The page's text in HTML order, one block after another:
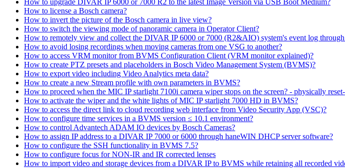
How to upgrade DIVAR IP 6000 or 7000 R2 to the latest Image Version via USB Boot Medium?
How to license a Bosch camera?
How to invert the picture of the Bosch camera in live view?
How to switch the viewing mode of panoramic camera in Operator Client?
How to remotely view and collect the DIVAR IP 6000 or 7000 (R2&AIO) system's event log
How to avoid losing recordings when moving cameras from one VSG to another?
How to access VRM monitor from BVMS Configuration Client (VRM monitor explained)?
How to create PTZ presets and placeholders in Bosch Video Management System (BVMS)?
How to export video including Video Analytics meta data?
How to create a new Stream profile with own parameters in BVMS?
How to proceed when the MIC IP starlight 7100i camera wiper stops on the screen? - physically reset-
How to activate the wiper and the white lights of MIC IP starlight 7000 HD in BVMS?
How to access the direct link to cloud recording web interface from Video Security App (VSC)?
How to configure time services in a BVMS version ≤ 10.1 environment?
How to control Advantech ADAM IO devices by Bosch Cameras?
How to assign IP address to a DIVAR IP 7000 or 6000 through haneWIN DHCP server software?
How to configure the SSH functionality in BVMS 7.5?
How to configure focus for NON-IR and IR corrected lenses
How to import video and storage devices from a DIVAR IP to BVMS while retaining all recorded